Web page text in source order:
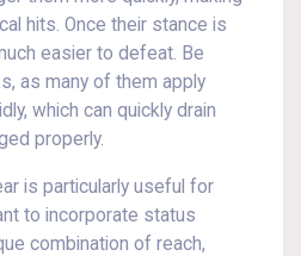
hits. Once their stance is
easier to defeat. Be
as many of them apply
which can quickly drain
properly.
is particularly useful for
to incorporate status
combination of reach,